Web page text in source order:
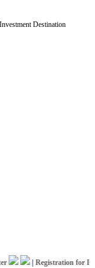
|Registration for